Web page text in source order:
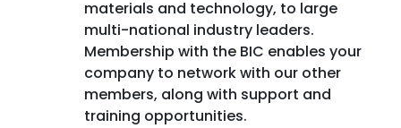
materials and technology, to large
multi-national industry leaders.
Membership with the BIC enables your
company to network with our other
members, along with support and
training opportunities.